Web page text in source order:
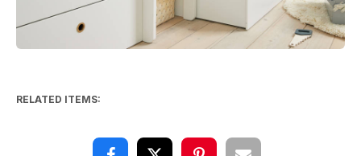
RELATED ITEMS: